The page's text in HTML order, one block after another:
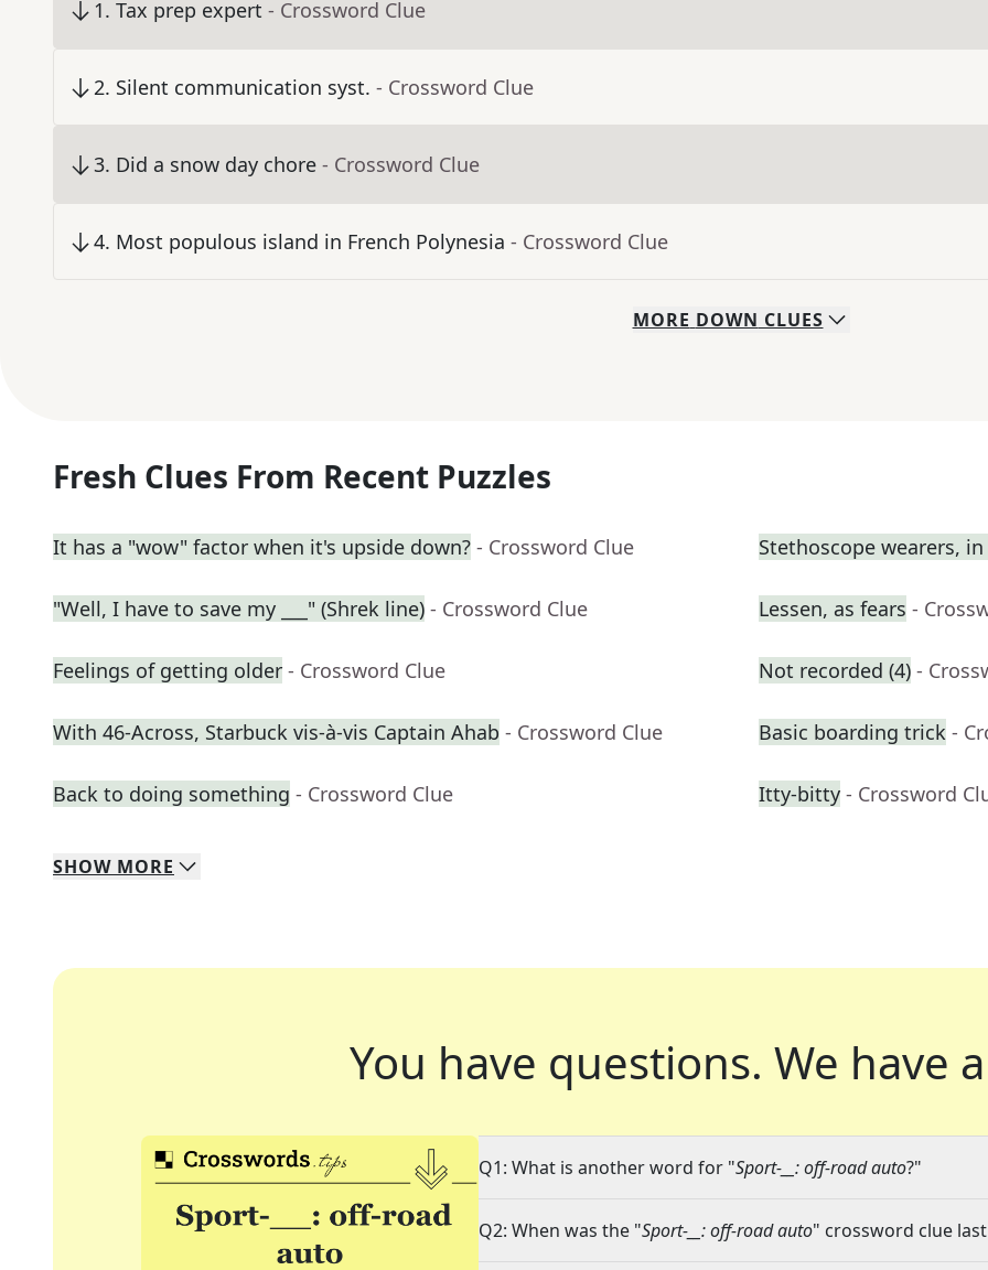
1. Tax prep expert - Crossword Clue
2. Silent communication syst. - Crossword Clue
3. Did a snow day chore - Crossword Clue
4. Most populous island in French Polynesia - Crossword Clue
MORE DOWN CLUES
Fresh Clues From Recent Puzzles
It has a "wow" factor when it's upside down? - Crossword Clue Stethoscope wearers,
"Well, I have to save my ___" (Shrek line) - Crossword Clue Lessen, as fears -
Feelings of getting older - Crossword Clue Not recorded (4) -
With 46-Across, Starbuck vis-à-vis Captain Ahab - Crossword Clue Basic boarding trick -
Back to doing something - Crossword Clue Itty-bitty - Crossword
SHOW MORE
You have questions. We have
Q1: What is another word for "Sport-__: off-road auto?"
Q2: When was the "Sport-__: off-road auto" crossword clue